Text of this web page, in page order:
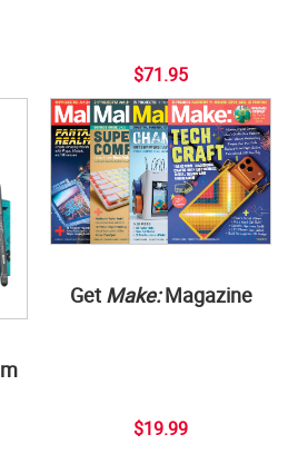
$71.95
Get Make:Magazine
$19.99